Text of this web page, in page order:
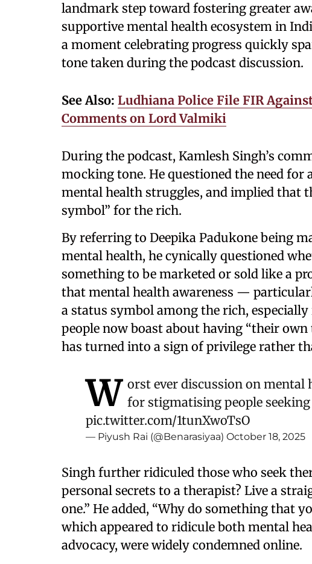
landmark step toward fostering greater
supportive mental health ecosystem in
a moment celebrating progress quickly
tone taken during the podcast discussion.
See Also: Ludhiana Police File FIR
Comments on Lord Valmiki
During the podcast, Kamlesh Singh’s
mocking tone. He questioned the need for
mental health struggles, and implied that
symbol” for the rich.
By referring to Deepika Padukone being
mental health, he cynically questioned
something to be marketed or sold like a
that mental health awareness —
a status symbol among the rich,
people now boast about having “their
has turned into a sign of privilege rather
W orst ever discussion on mental
for stigmatising people
pic.twitter.com/1tunXwoTsO
— Piyush Rai (@Benarasiyaa) October 18, 2025
Singh further ridiculed those who seek
personal secrets to a therapist? Live a
one.” He added, “Why do something that
which appeared to ridicule both mental
advocacy, were widely condemned online.